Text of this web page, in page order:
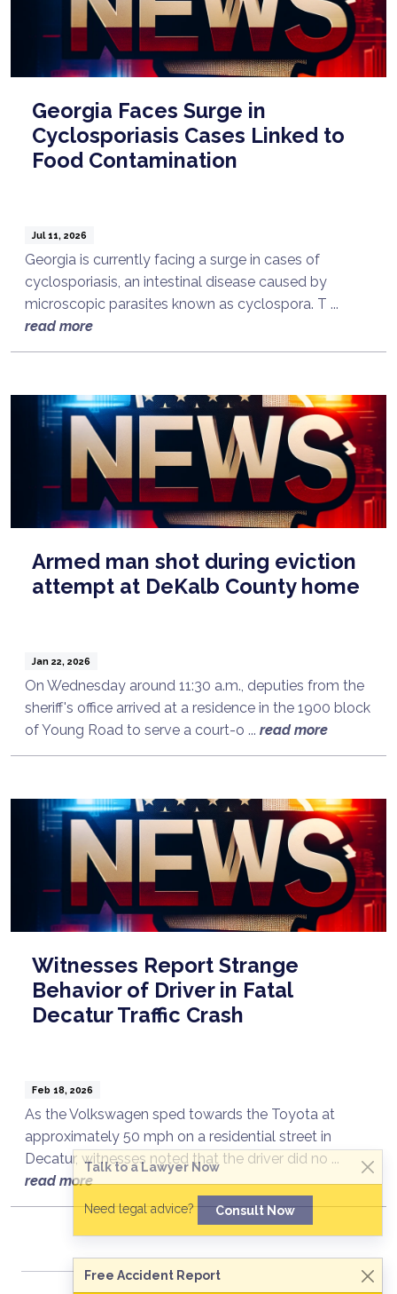
Georgia Faces Surge in
Cyclosporiasis Cases Linked to
Food Contamination
Jul 11, 2026
Georgia is currently facing a surge in cases of
cyclosporiasis, an intestinal disease caused by
microscopic parasites known as cyclospora. T ...
read more
Armed man shot during eviction
attempt at DeKalb County home
Jan 22, 2026
On Wednesday around 11:30 a.m., deputies from the
sheriff's office arrived at a residence in the 1900 block
of Young Road to serve a court-o ... read more
Witnesses Report Strange
Behavior of Driver in Fatal
Decatur Traffic Crash
Feb 18, 2026
As the Volkswagen sped towards the Toyota at
approximately 50 mph on a residential street in
Decatur, witnesses noted that the driver did no ...
read more
Talk to a Lawyer Now
Need legal advice? Consult Now
Free Accident Report